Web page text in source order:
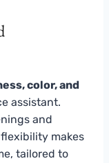
color, and
assistant.
and
makes
tailored to